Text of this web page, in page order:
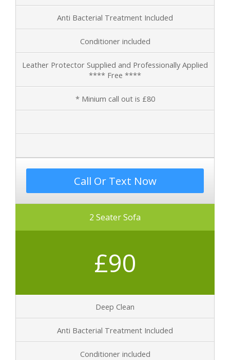
Anti Bacterial Treatment Included
Conditioner included
Leather Protector Supplied and Professionally Applied
**** Free ****
* Minium call out is £80
Call Or Text Now
2 Seater Sofa
£90
Deep Clean
Anti Bacterial Treatment Included
Conditioner included